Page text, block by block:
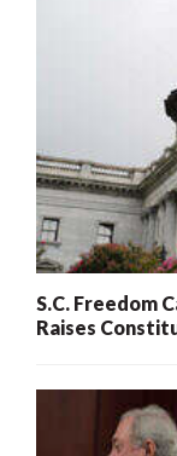
S.C. Freedom
Raises